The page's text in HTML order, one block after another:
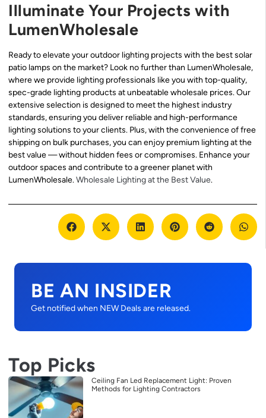
Illuminate Your Projects with
LumenWholesale
Ready to elevate your outdoor lighting projects with the best solar
patio lamps on the market? Look no further than LumenWholesale,
where we provide lighting professionals like you with top-quality,
spec-grade lighting products at unbeatable wholesale prices. Our
extensive selection is designed to meet the highest industry
standards, ensuring you deliver reliable and high-performance
lighting solutions to your clients. Plus, with the convenience of free
shipping on bulk purchases, you can enjoy premium lighting at the
best value — without hidden fees or compromises. Enhance your
outdoor spaces and contribute to a greener planet with
LumenWholesale.Wholesale Lighting at the Best Value.
BE AN INSIDER
Get notified when NEW Deals are released.
Top Picks
Ceiling Fan Led Replacement Light: Proven
Methods for Lighting Contractors